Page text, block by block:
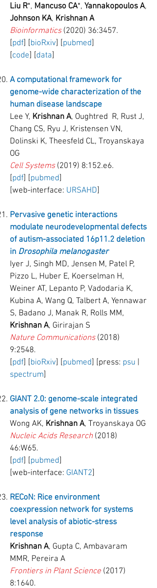
Liu R*, Mancuso CA*, Yannakopoulos A,
Johnson KA, Krishnan A
Bioinformatics(2020) 36:3457.
[pdf] [bioRxiv] [pubmed]
[code] [data]
A computational framework for
genome-wide characterization of the
human disease landscape
Lee Y, Krishnan A, Oughtred R, Rust J,
Chang CS, Ryu J, Kristensen VN,
Dolinski K, Theesfeld CL, Troyanskaya
OG
Cell Systems(2019) 8:152.e6.
[pdf] [pubmed]
[web-interface: URSAHD]
Pervasive genetic interactions
modulate neurodevelopmental defects
of autism-associated 16p11.2 deletion
in Drosophila melanogaster
Iyer J, Singh MD, Jensen M, Patel P,
Pizzo L, Huber E, Koerselman H,
Weiner AT, Lepanto P, Vadodaria K,
Kubina A, Wang Q, Talbert A, Yennawar
S, Badano J, Manak R, Rolls MM,
Krishnan A, Girirajan S
Nature Communications(2018)
9:2548.
[pdf] [bioRxiv] [pubmed] [press: psu |
spectrum]
GIANT 2.0: genome-scale integrated
analysis of gene networks in tissues
Wong AK, Krishnan A, Troyanskaya OG
Nucleic Acids Research(2018)
46:W65.
[pdf] [pubmed]
[web-interface: GIANT2]
RECoN: Rice environment
coexpression network for systems
levelanalysis of abiotic-stress
response
Krishnan A, Gupta C, Ambavaram
MMR, Pereira A
Frontiers in Plant Science (2017)
8:1640.